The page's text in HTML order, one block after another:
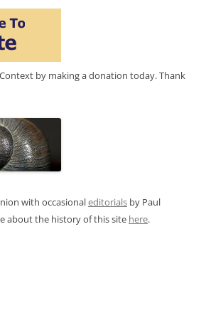
by making a donation today. Thank
with occasionaleditorials by Paul
about the history of this site here.